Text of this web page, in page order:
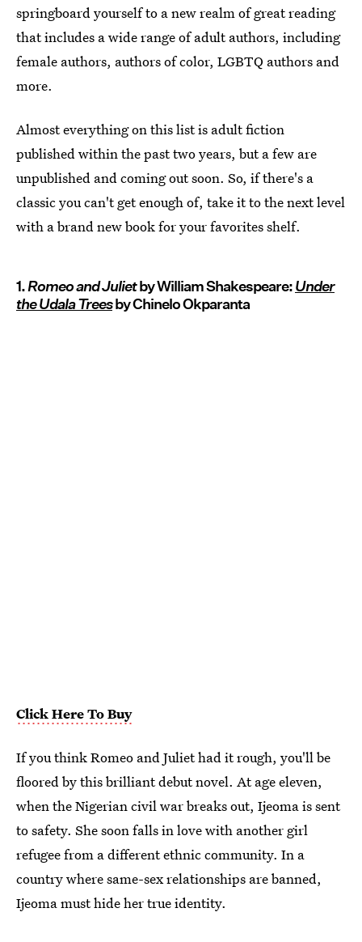
springboard yourself to a new realm of great reading
that includes a wide range of adult authors, including
female authors, authors of color, LGBTQ authors and
more.
Almost everything on this list is adult fiction
published within the past two years, but a few are
unpublished and coming out soon. So, if there's a
classic you can't get enough of, take it to the next level
with a brand new book for your favorites shelf.
1.Romeo and Julietby William Shakespeare:Under
the Udala Treesby Chinelo Okparanta
Click Here To Buy
If you think Romeo and Juliet had it rough, you'll be
floored by this brilliant debut novel. At age eleven,
when the Nigerian civil war breaks out, Ijeoma is sent
to safety. She soon falls in love with another girl
refugee from a different ethnic community. In a
country where same-sex relationships are banned,
Ijeoma must hide her true identity.